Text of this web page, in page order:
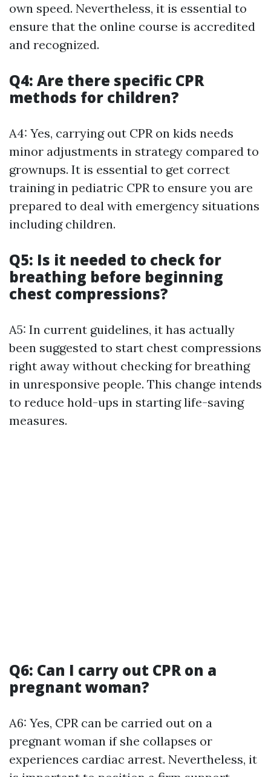
own speed. Nevertheless, it is essential to
ensure that the online course is accredited
and recognized.
Q4: Are there specific CPR
methods for children?
A4: Yes, carrying out CPR on kids needs
minor adjustments in strategy compared to
grownups. It is essential to get correct
training in pediatric CPR to ensure you are
prepared to deal with emergency situations
including children.
Q5: Is it needed to check for
breathing before beginning
chest compressions?
A5: In current guidelines, it has actually
been suggested to start chest compressions
right away without checking for breathing
in unresponsive people. This change intends
to reduce hold-ups in starting life-saving
measures.
Q6: Can I carry out CPR on a
pregnant woman?
A6: Yes, CPR can be carried out on a
pregnant woman if she collapses or
experiences cardiac arrest. Nevertheless, it